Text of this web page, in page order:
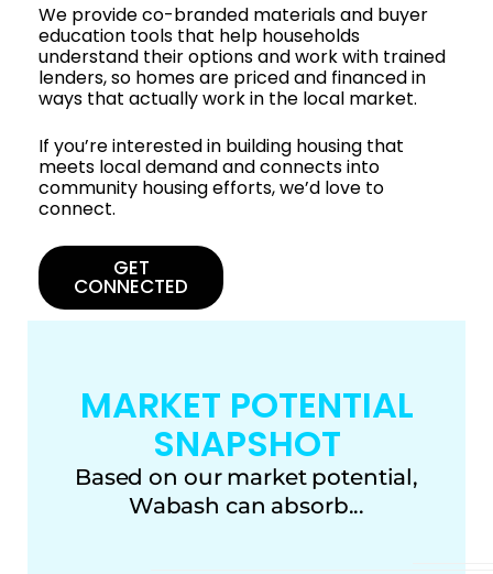
We provide co-branded materials and buyer
education tools that help households
understand their options and work with trained
lenders, so homes are priced and financed in
ways that actually work in the local market.
If you’re interested in building housing that
meets local demand and connects into
community housing efforts, we’d love to
connect.
GET
CONNECTED
MARKET POTENTIAL
SNAPSHOT
Based on our market potential,
Wabash can absorb...